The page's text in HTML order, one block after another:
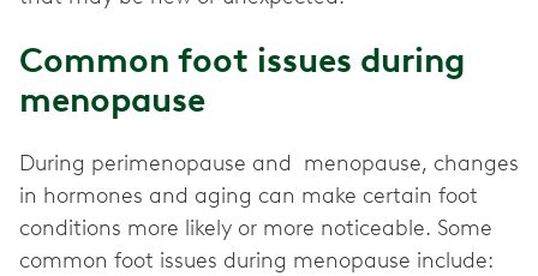
Common foot issues during
menopause
During perimenopause and menopause, changes
in hormones and aging can make certain foot
conditions more likely or more noticeable. Some
common foot issues during menopause include: